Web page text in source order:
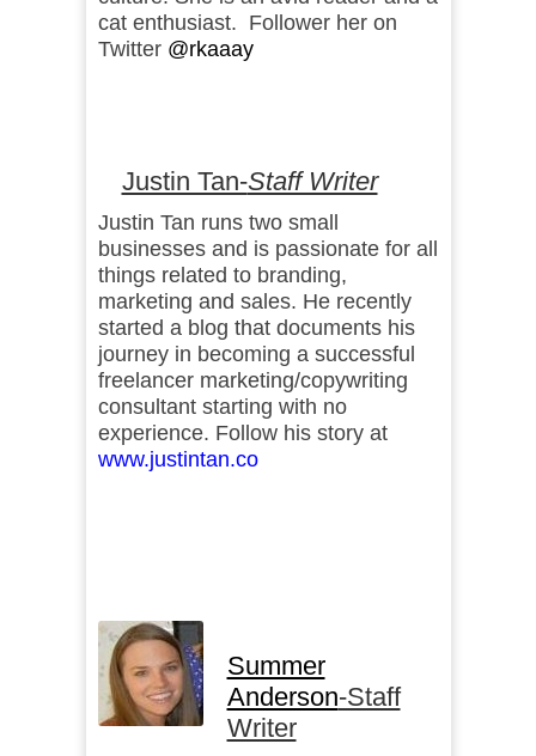
cat enthusiast. Follower her on
Twitter @rkaaay
Justin Tan-Staff Writer
Justin Tan runs two small
businesses and is passionate for all
things related to branding,
marketing and sales. He recently
started a blog that documents his
journey in becoming a successful
freelancer marketing/copywriting
consultant starting with no
experience. Follow his story at
www.justintan.co
Summer
Anderson-Staff
Writer